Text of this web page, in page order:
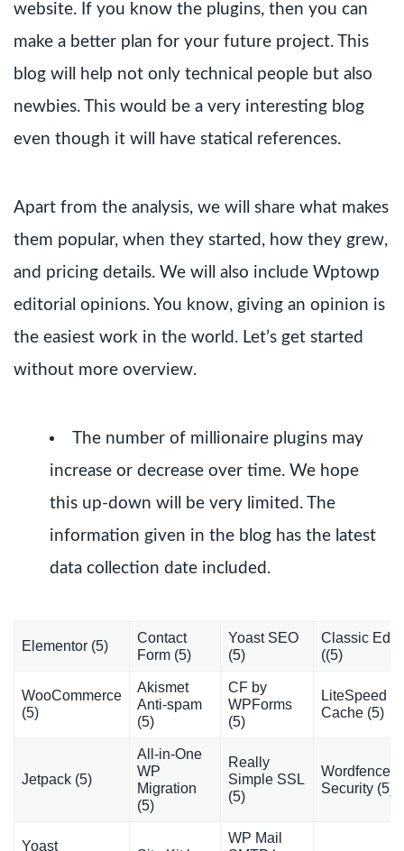
website. If you know the plugins, then you can
make a better plan for your future project. This
blog will help not only technical people but also
newbies. This would be a very interesting blog
even though it will have statical references.
Apart from the analysis, we will share what makes
them popular, when they started, how they grew,
and pricing details. We will also include Wptowp
editorial opinions. You know, giving an opinion is
the easiest work in the world. Let’s get started
without more overview.
The number of millionaire plugins may
increase or decrease over time. We hope
this up-down will be very limited. The
information given in the blog has the latest
data collection date included.
Elementor (5)
Contact
Form (5)
Yoast SEO
(5)
Classic
((5)
WooCommerce
(5)
Akismet
Anti-spam
(5)
CF by
WPForms
(5)
LiteSpeed
Cache (5)
Jetpack (5)
All-in-One
WP
Migration
(5)
Really
Simple SSL
(5)
Wordfence
Security (5)
Yoast
WP Mail